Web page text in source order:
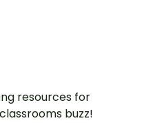
resources for
buzz!